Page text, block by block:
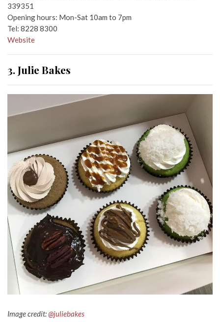
339351
Opening hours: Mon-Sat 10am to 7pm
Tel: 8228 8300
Website
3. Julie Bakes
Image credit:@juliebakes